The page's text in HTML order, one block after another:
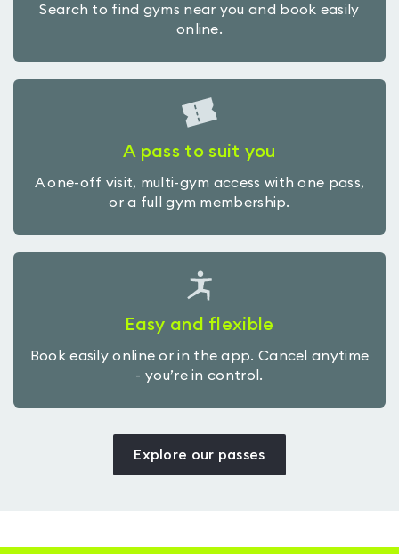
Search to find gyms near you and book easily
online.
A pass to suit you
A one-off visit, multi-gym access with one pass,
or a full gym membership.
Easy and flexible
Book easily online or in the app. Cancel anytime
- you’re in control.
Explore our passes